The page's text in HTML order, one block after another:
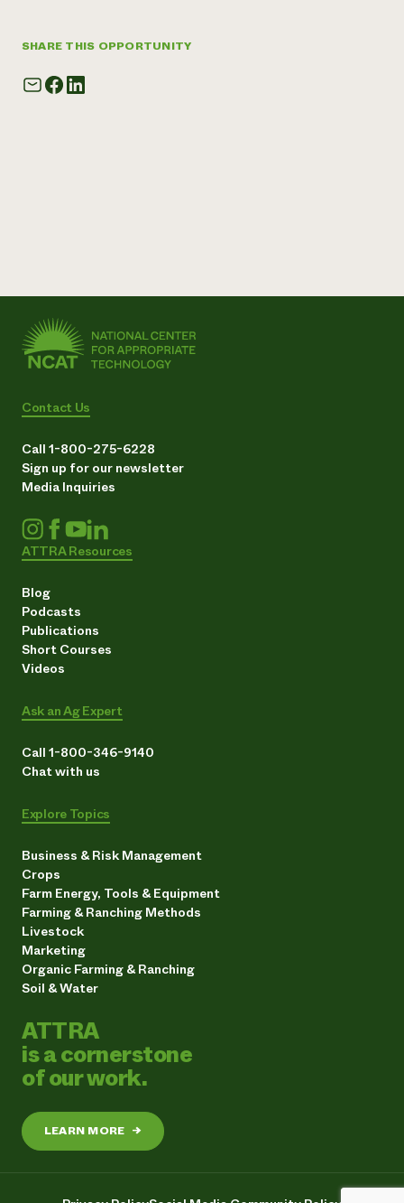
SHARE THIS OPPORTUNITY
Contact Us
Call 1-800-275-6228
Sign up for our newsletter
Media Inquiries
ATTRA Resources
Blog
Podcasts
Publications
Short Courses
Videos
Ask an Ag Expert
Call 1-800-346-9140
Chat with us
Explore Topics
Business & Risk Management
Crops
Farm Energy, Tools & Equipment
Farming & Ranching Methods
Livestock
Marketing
Organic Farming & Ranching
Soil & Water
ATTRA
is a cornerstone
of our work.
LEARN MORE →